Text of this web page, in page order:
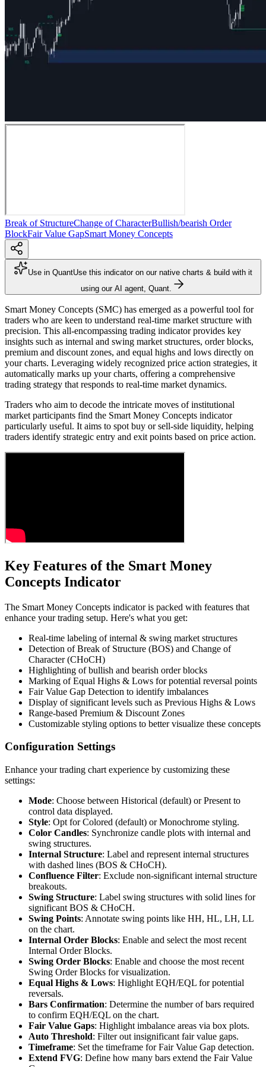
Break of StructureChange of CharacterBullish/bearish Order
BlockFair Value GapSmart Money Concepts
Use in QuantUse this indicator on our native charts & build with it
using our AI agent, Quant.
Smart Money Concepts (SMC) has emerged as a powerful tool for
traders who are keen to understand real-time market structure with
precision. This all-encompassing trading indicator provides key
insights such as internal and swing market structures, order blocks,
premium and discount zones, and equal highs and lows directly on
your charts. Leveraging widely recognized price action strategies, it
automatically marks up your charts, offering a comprehensive
trading strategy that responds to real-time market dynamics.
Traders who aim to decode the intricate moves of institutional
market participants find the Smart Money Concepts indicator
particularly useful. It aims to spot buy or sell-side liquidity, helping
traders identify strategic entry and exit points based on price action.
Key Features of the Smart Money
Concepts Indicator
The Smart Money Concepts indicator is packed with features that
enhance your trading setup. Here's what you get:
Real-time labeling of internal & swing market structures
Detection of Break of Structure (BOS) and Change of
Character (CHoCH)
Highlighting of bullish and bearish order blocks
Marking of Equal Highs & Lows for potential reversal points
Fair Value Gap Detection to identify imbalances
Display of significant levels such as Previous Highs & Lows
Range-based Premium & Discount Zones
Customizable styling options to better visualize these concepts
Configuration Settings
Enhance your trading chart experience by customizing these
settings:
Mode: Choose between Historical (default) or Present to
control data displayed.
Style: Opt for Colored (default) or Monochrome styling.
Color Candles: Synchronize candle plots with internal and
swing structures.
Internal Structure: Label and represent internal structures
with dashed lines (BOS & CHoCH).
Confluence Filter: Exclude non-significant internal structure
breakouts.
Swing Structure: Label swing structures with solid lines for
significant BOS & CHoCH.
Swing Points: Annotate swing points like HH, HL, LH, LL
on the chart.
Internal Order Blocks: Enable and select the most recent
Internal Order Blocks.
Swing Order Blocks: Enable and choose the most recent
Swing Order Blocks for visualization.
Equal Highs & Lows: Highlight EQH/EQL for potential
reversals.
Bars Confirmation: Determine the number of bars required
to confirm EQH/EQL on the chart.
Fair Value Gaps: Highlight imbalance areas via box plots.
Auto Threshold: Filter out insignificant fair value gaps.
Timeframe: Set the timeframe for Fair Value Gap detection.
Extend FVG: Define how many bars extend the Fair Value